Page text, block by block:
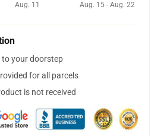
Aug. 11
Aug. 15 - Aug. 22
to your doorstep
for all parcels
is not received